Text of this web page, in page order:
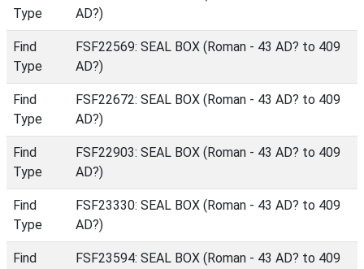
Type
AD?)
Find
Type
FSF22569: SEAL BOX (Roman - 43 AD? to 409
AD?)
Find
Type
FSF22672: SEAL BOX (Roman - 43 AD? to 409
AD?)
Find
Type
FSF22903: SEAL BOX (Roman - 43 AD? to 409
AD?)
Find
Type
FSF23330: SEAL BOX (Roman - 43 AD? to 409
AD?)
Find
FSF23594: SEAL BOX (Roman - 43 AD? to 409